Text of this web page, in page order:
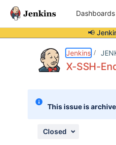
Dashboards
📢
Jenkins
X-SSH-
This issue is
Closed